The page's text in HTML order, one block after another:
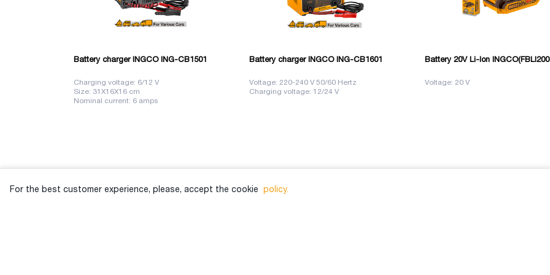
Battery charger INGCO ING-CB1501
Charging voltage: 6/12 V
Size: 31X16X16 cm
Nominal current: 6 amps
Battery charger INGCO ING-CB1601
Voltage: 220-240 V 50/60 Hertz
Charging voltage: 12/24 V
Battery 20V Li-Ion
Voltage: 20 V
For the best customer experience, please, accept the cookie policy.